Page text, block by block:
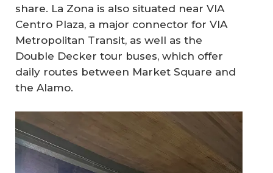
share. La Zona is also situated near VIA
Centro Plaza, a major connector for VIA
Metropolitan Transit, as well as the
Double Decker tour buses, which offer
daily routes between Market Square and
the Alamo.